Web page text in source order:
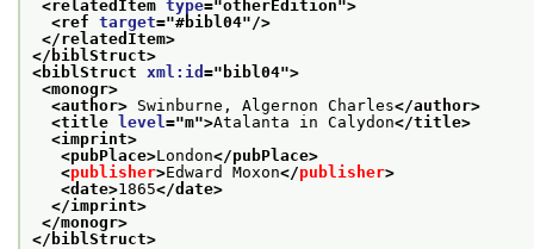
<relatedItem type="otherEdition">
<ref target="#bibl04"/>
</relatedItem>
</biblStruct>
<biblStruct xml:id =" bibl04">
<monogr>
<author> Swinburne, Algernon Charles</author>
<title level ="m">Atalanta in Calydon</title>
<imprint>
<pubPlace>London</pubPlace>
<publisher>Edward Moxon</publisher>
<date>1865</date>
</imprint>
</monogr>
</biblStruct>